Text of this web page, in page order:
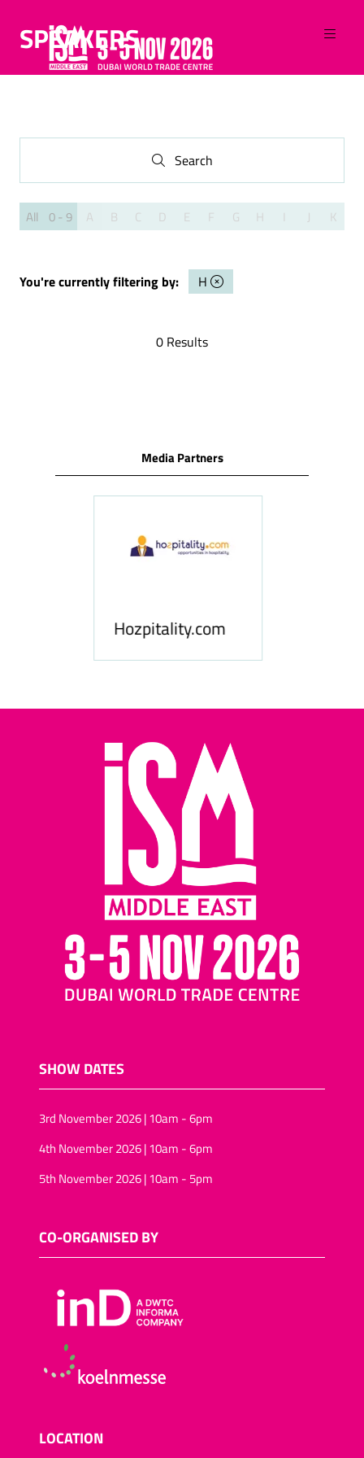
SPEAKERS
Search
Search
All 0 - 9 A B C D E F G H J K
You're currently filtering by: H
0 Results
Media Partners
Middle East
SHOW DATES
3rd November 2026 | 10am - 6pm
4th November 2026 | 10am - 6pm
5th November 2026 | 10am - 5pm
CO-ORGANISED BY
LOCATION